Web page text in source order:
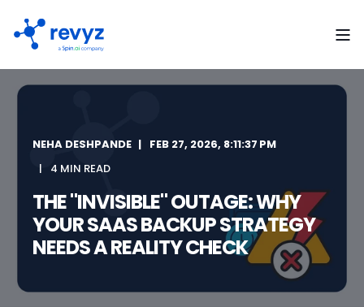
NEHA DESHPANDE
FEB 27, 2026, 8:11:37 PM
4 MIN READ
THE "INVISIBLE" OUTAGE: WHY
YOUR SAAS BACKUP STRATEGY
NEEDS A REALITY CHECK